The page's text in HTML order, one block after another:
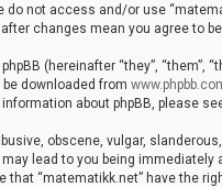
not access and/or use
changes mean you agree to
(hereinafter “they”, “them”,
be downloaded from
about phpBB, please
obscene, vulgar,
may lead to you being
that “matematikk.net” have the